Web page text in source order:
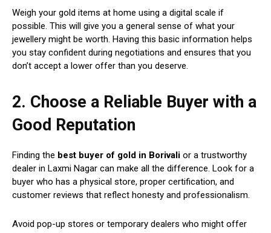
Weigh your gold items at home using a digital scale if
possible. This will give you a general sense of what your
jewellery might be worth. Having this basic information helps
you stay confident during negotiations and ensures that you
don’t accept a lower offer than you deserve.
2. Choose a Reliable Buyer with a
Good Reputation
Finding the best buyer of gold in Borivali or a trustworthy
dealer in Laxmi Nagar can make all the difference. Look for a
buyer who has a physical store, proper certification, and
customer reviews that reflect honesty and professionalism.
Avoid pop-up stores or temporary dealers who might offer